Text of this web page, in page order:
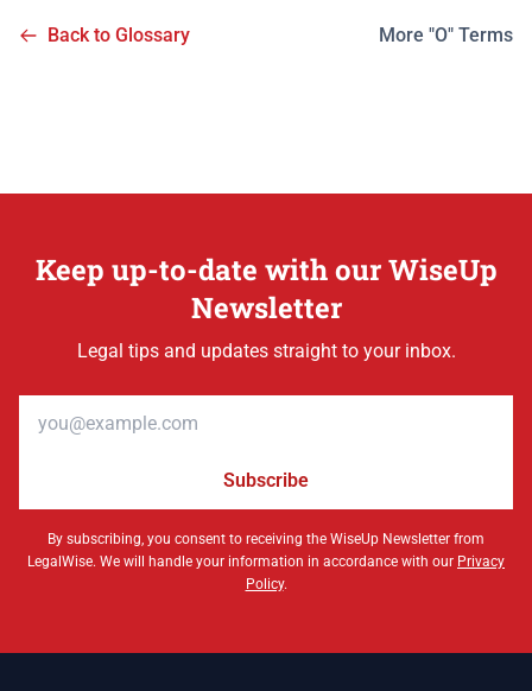
Back to Glossary More "O" Terms
Keep up-to-date with our WiseUp
Newsletter
Legal tips and updates straight to your inbox.
Subscribe
By subscribing, you consent to receiving the WiseUp Newsletter from
LegalWise. We will handle your information in accordance with our Privacy
Policy.